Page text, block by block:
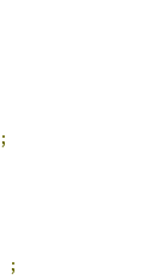
;
;